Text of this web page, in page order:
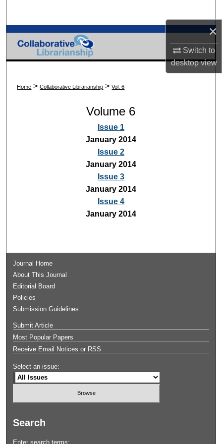
×
Switch to
desktopview
Browse Collections
My Account
About
Digital Commons Network™
Home > Collaborative Librarianship > Vol. 6
Volume 6
Issue 1
January 2014
Issue 2
January 2014
Issue 3
January 2014
Issue 4
January 2014
Journal Home
About This Journal
Editorial Board
Policies
Submission Guidelines
Submit Article
Most Popular Papers
Receive Email Notices or RSS
Select an issue:
Search
Enter search terms: